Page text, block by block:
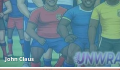
John Claus